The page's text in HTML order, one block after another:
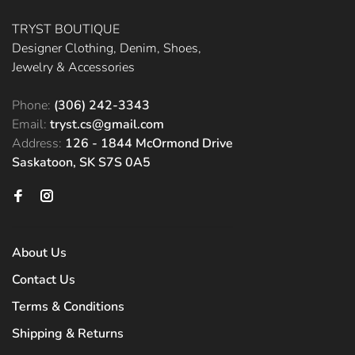
TRYST BOUTIQUE
Designer Clothing, Denim, Shoes,
Jewelry & Accessories
Phone: (306) 242-3343
Email: tryst.cs@gmail.com
Address: 126 - 1844 McOrmond Drive
Saskatoon, SK S7S 0A5
About Us
Contact Us
Terms & Conditions
Shipping & Returns